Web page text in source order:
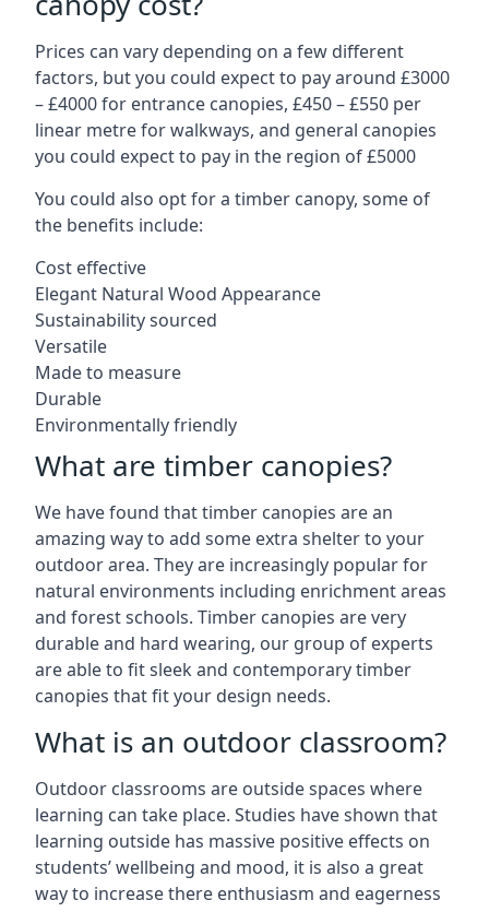
Prices can vary depending on a few different
factors, but you could expect to pay around £3000
– £4000 for entrance canopies, £450 – £550 per
linear metre for walkways, and general canopies
you could expect to pay in the region of £5000
You could also opt for a timber canopy, some of
the benefits include:
Cost effective
Elegant Natural Wood Appearance
Sustainability sourced
Versatile
Made to measure
Durable
Environmentally friendly
What are timber canopies?
We have found that timber canopies are an
amazing way to add some extra shelter to your
outdoor area. They are increasingly popular for
natural environments including enrichment areas
and forest schools. Timber canopies are very
durable and hard wearing, our group of experts
are able to fit sleek and contemporary timber
canopies that fit your design needs.
What is an outdoor classroom?
Outdoor classrooms are outside spaces where
learning can take place. Studies have shown that
learning outside has massive positive effects on
students’ wellbeing and mood, it is also a great
way to increase there enthusiasm and eagerness